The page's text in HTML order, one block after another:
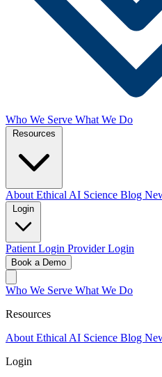
Who We Serve What We Do
About Ethical AI Science Blog
Patient Login Provider Login
Book a Demo
Who We Serve What We Do
Resources
About Ethical AI Science Blog
Login